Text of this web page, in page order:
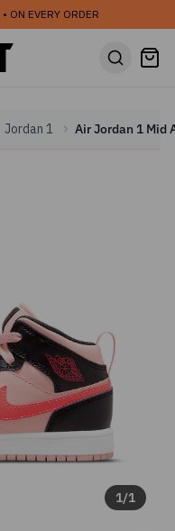
• ON EVERY ORDER
Jordan 1
1/1